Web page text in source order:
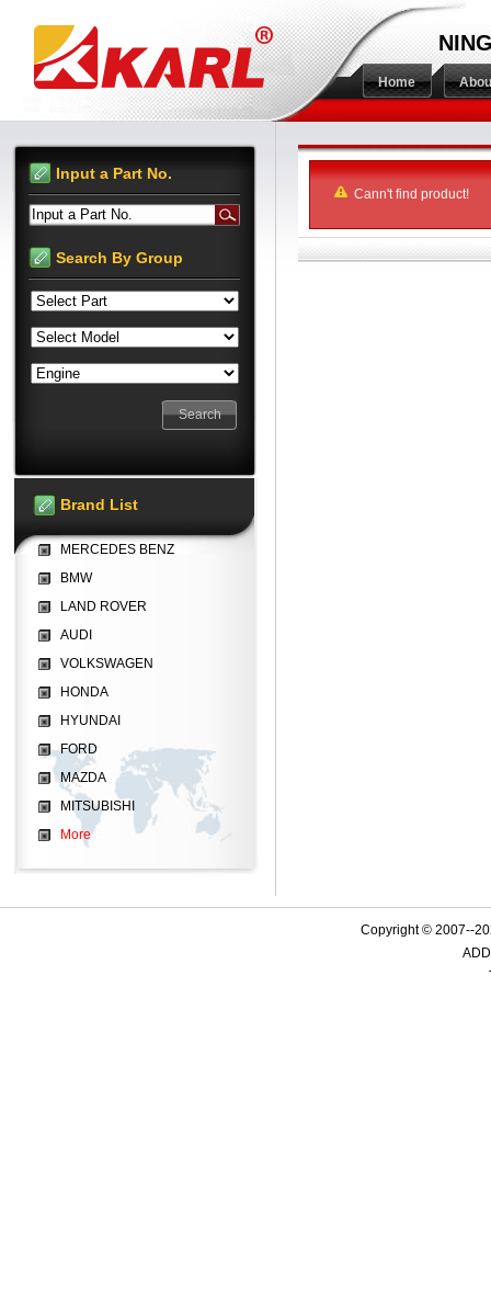
Home
Cann't find product!
Input a Part No.
Input a Part No.
Search By Group
Brand List
MERCEDES BENZ
BMW
LAND ROVER
AUDI
VOLKSWAGEN
HONDA
HYUNDAI
FORD
MAZDA
MITSUBISHI
More
Copyright © 2007--